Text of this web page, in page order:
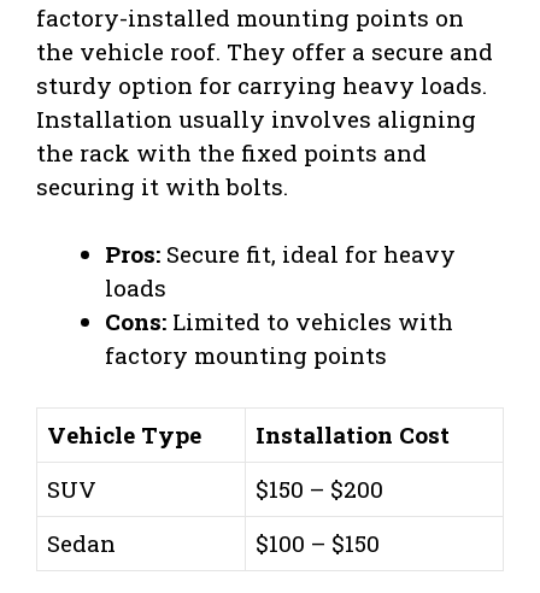
factory-installed mounting points on
the vehicle roof. They offer a secure and
sturdy option for carrying heavy loads.
Installation usually involves aligning
the rack with the fixed points and
securing it with bolts.
Pros: Secure fit, ideal for heavy
loads
Cons: Limited to vehicles with
factory mounting points
Vehicle Type
Installation Cost
SUV
$150 – $200
Sedan
$100 – $150